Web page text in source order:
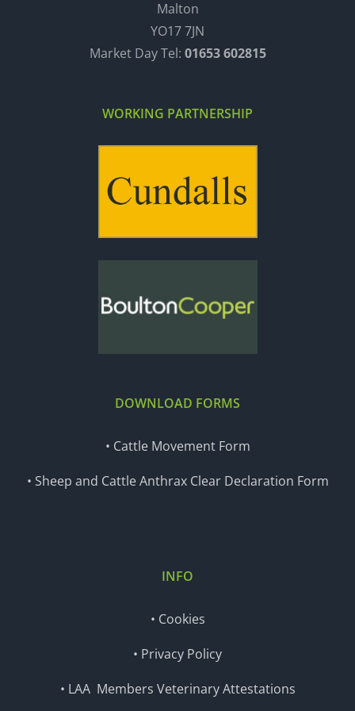
Malton
YO17 7JN
Market Day Tel: 01653 602815
WORKING PARTNERSHIP
DOWNLOAD FORMS
• Cattle Movement Form
• Sheep and Cattle Anthrax Clear Declaration Form
INFO
• Cookies
• Privacy Policy
• LAA Members Veterinary Attestations